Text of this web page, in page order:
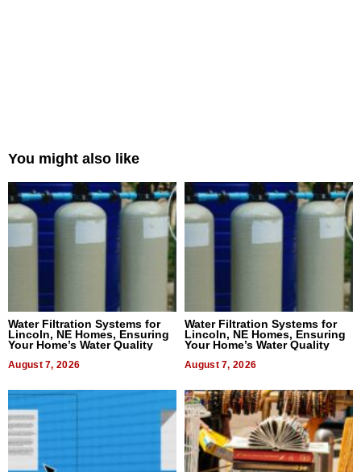
You might also like
Water Filtration Systems for
Lincoln, NE Homes, Ensuring
Your Home’s Water Quality
August 7, 2026
Water Filtration Systems for
Lincoln, NE Homes, Ensuring
Your Home’s Water Quality
August 7, 2026